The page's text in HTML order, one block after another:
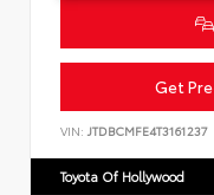
Get
VIN: JTDBCMFE4T3161237
Toyota Of Hollywood